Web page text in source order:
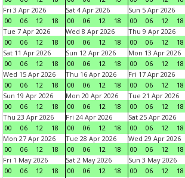
Fri 3 Apr 2026
00
06 12 18
Sat 4 Apr 2026
00
06 12 18
Sun 5 Apr 2026
00
06 12 18
Tue 7 Apr 2026
00
06 12 18
Wed 8 Apr 2026
00
06 12 18
Thu 9 Apr 2026
00
06 12 18
Sat 11 Apr 2026
00
06 12 18
Sun 12 Apr 2026
00
06 12 18
Mon 13 Apr 2026
00
06 12 18
Wed 15 Apr 2026
00
06 12 18
Thu 16 Apr 2026
00
06 12 18
Fri 17 Apr 2026
00
06 12 18
Sun 19 Apr 2026
00
06 12 18
Mon 20 Apr 2026
00
06 12 18
Tue 21 Apr 2026
00
06 12 18
Thu 23 Apr 2026
00
06 12 18
Fri 24 Apr 2026
00
06 12 18
Sat 25 Apr 2026
00
06 12 18
Mon 27 Apr 2026
00
06 12 18
Tue 28 Apr 2026
00
06 12 18
Wed 29 Apr 2026
00
06 12 18
Fri 1 May 2026
00
06 12 18
Sat 2 May 2026
00
06 12 18
Sun 3 May 2026
00
06 12 18